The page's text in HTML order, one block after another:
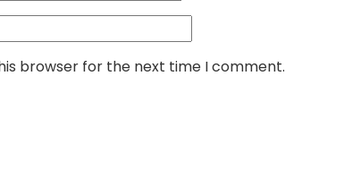
browser for the next time I comment.